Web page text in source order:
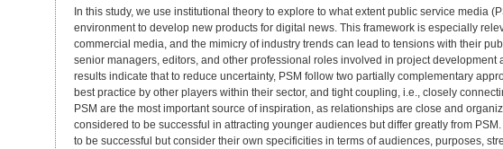
In this study, we use institutional theory to explore to what extent public service media
environment to develop new products for digital news. This framework is especially
commercial media, and the mimicry of industry trends can lead to tensions with their
senior managers, editors, and other professional roles involved in project
results indicate that to reduce uncertainty, PSM follow two partially complementary
best practice by other players within their sector, and tight coupling, i.e., closely
PSM are the most important source of inspiration, as relationships are close and
considered to be successful in attracting younger audiences but differ greatly from
to be successful but consider their own specificities in terms of audiences, purposes,